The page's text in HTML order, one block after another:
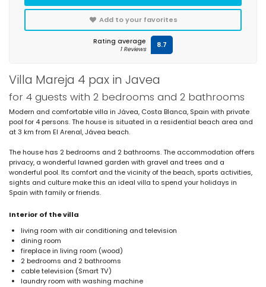
Villa Mareja 4 pax in Javea
for 4 guests with 2 bedrooms and 2 bathrooms
Modern and comfortable villa in Jávea, Costa Blanca, Spain with private
pool for 4 persons. The house is situated in a residential beach area and
at 3 km from El Arenal, Jávea beach.
The house has 2 bedrooms and 2 bathrooms. The accommodation offers
privacy, a wonderful lawned garden with gravel and trees and a
wonderful pool. Its comfort and the vicinity of the beach, sports activities,
sights and culture make this an ideal villa to spend your holidays in
Spain with family or friends.
Interior of the villa
living room with air conditioning and television
dining room
fireplace in living room (wood)
2 bedrooms and 2 bathrooms
cable television (Smart TV)
laundry room with washing machine
Add to your favorites
Rating average
1 Reviews 8.7